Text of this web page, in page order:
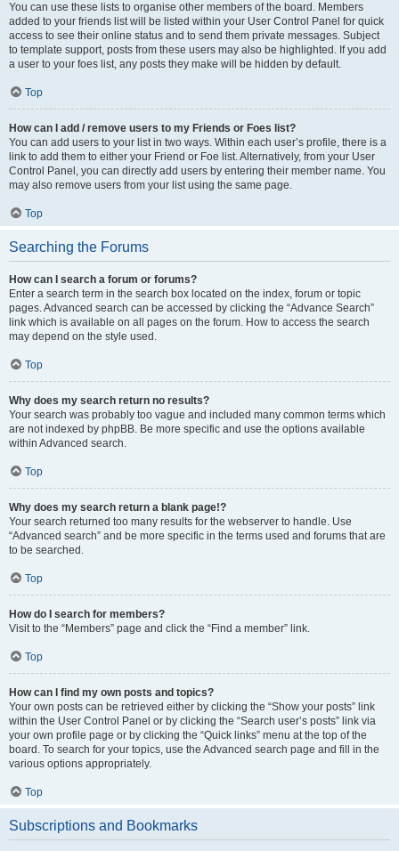
You can use these lists to organise other members of the board. Members
added to your friends list will be listed within your User Control Panel for quick
access to see their online status and to send them private messages. Subject
to template support, posts from these users may also be highlighted. If you add
a user to your foes list, any posts they make will be hidden by default.
Top
How can I add / remove users to my Friends or Foes list?
You can add users to your list in two ways. Within each user’s profile, there is a
link to add them to either your Friend or Foe list. Alternatively, from your User
Control Panel, you can directly add users by entering their member name. You
may also remove users from your list using the same page.
Top
Searching the Forums
How can I search a forum or forums?
Enter a search term in the search box located on the index, forum or topic
pages. Advanced search can be accessed by clicking the “Advance Search”
link which is available on all pages on the forum. How to access the search
may depend on the style used.
Top
Why does my search return no results?
Your search was probably too vague and included many common terms which
are not indexed by phpBB. Be more specific and use the options available
within Advanced search.
Top
Why does my search return a blank page!?
Your search returned too many results for the webserver to handle. Use
“Advanced search” and be more specific in the terms used and forums that are
to be searched.
Top
How do I search for members?
Visit to the “Members” page and click the “Find a member” link.
Top
How can I find my own posts and topics?
Your own posts can be retrieved either by clicking the “Show your posts” link
within the User Control Panel or by clicking the “Search user’s posts” link via
your own profile page or by clicking the “Quick links” menu at the top of the
board. To search for your topics, use the Advanced search page and fill in the
various options appropriately.
Top
Subscriptions and Bookmarks